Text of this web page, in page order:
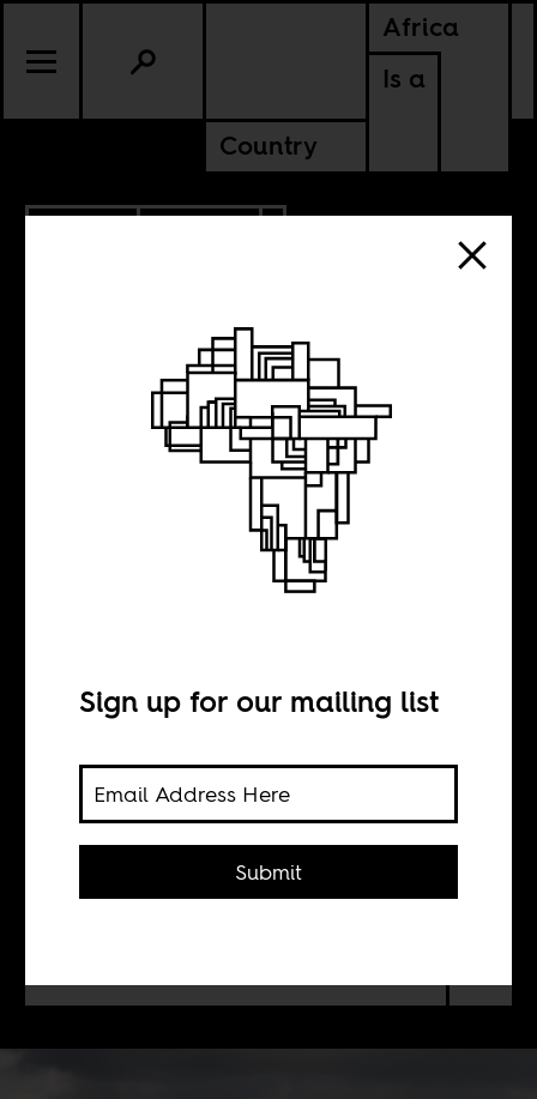
Africa
Is a
Country
LESOTHO
Commerce is
Anthony Johnson
How economic disparities,
Sign up for our mailing list
Submit